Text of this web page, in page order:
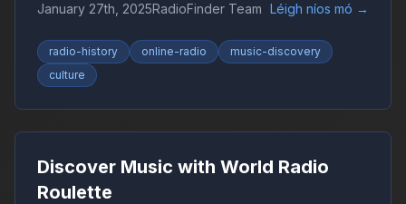
an important companion for millions of people
worldwide.
January 27th, 2025RadioFinder Team Léigh níos mó →
radio-history online-radio
music-discovery
culture
Discover Music with World Radio
Roulette